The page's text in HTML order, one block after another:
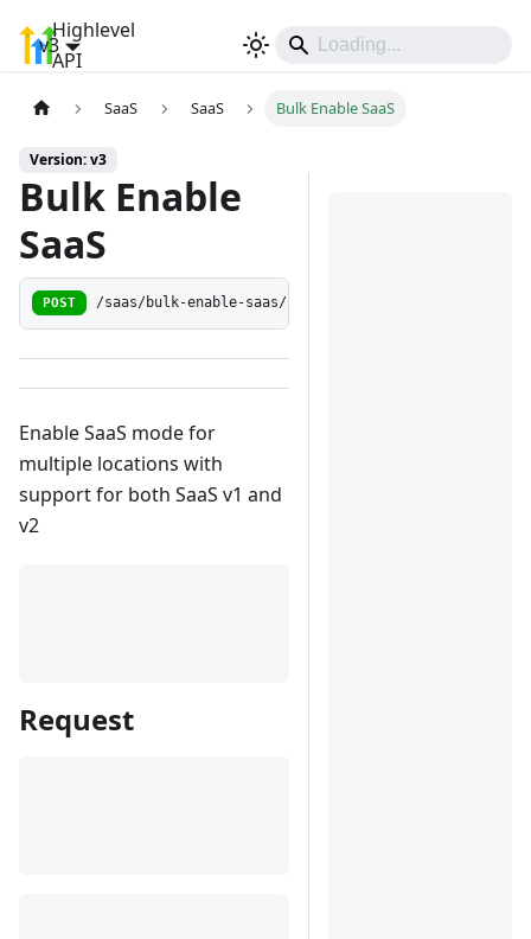
Highlevel
API
v3
SaaS SaaS Bulk Enable SaaS
Version: v3
Bulk Enable
SaaS
POST /saas/bulk-enable-saas/:companyId
Enable SaaS mode for
multiple locations with
support for both SaaS v1 and
v2
Request